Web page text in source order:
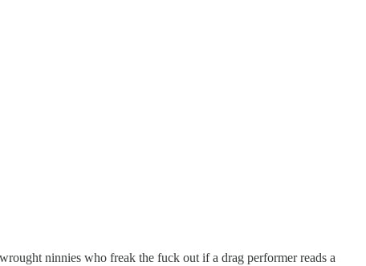
ninnies who freak the fuck out if a drag performer reads a